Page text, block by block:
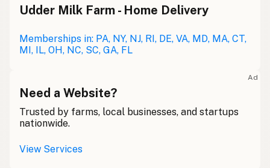
Udder Milk Farm - Home Delivery
Memberships in: PA, NY, NJ, RI, DE, VA, MD, MA, CT,
MI, IL, OH, NC, SC, GA, FL
Ad
Need a Website?
Trusted by farms, local businesses, and startups
nationwide.
View Services